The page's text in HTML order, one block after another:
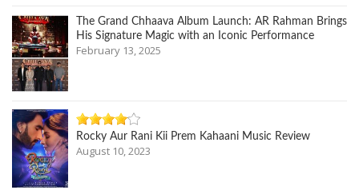
The Grand Chhaava Album Launch: AR Rahman Brings
His Signature Magic with an Iconic Performance
February 13, 2025
Rocky Aur Rani Kii Prem Kahaani Music Review
August 10, 2023